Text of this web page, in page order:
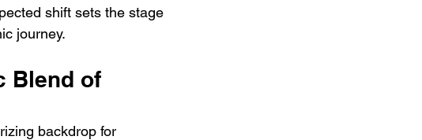
shift sets the stage
journey.
Blend of
backdrop for